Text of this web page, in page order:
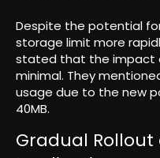
Despite the potential
storage limit more
stated that the impact
minimal. They
usage due to the new
40MB.
Gradual